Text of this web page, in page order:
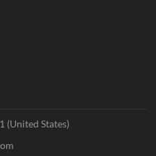
(United States)